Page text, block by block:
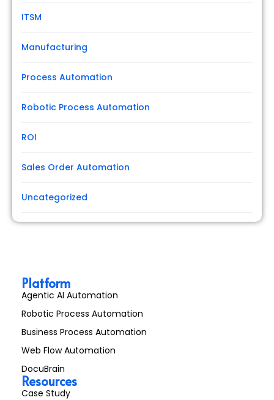
ITSM
Manufacturing
Process Automation
Robotic Process Automation
ROI
Sales Order Automation
Uncategorized
Platform
Agentic AI Automation
Robotic Process Automation
Business Process Automation
Web Flow Automation
DocuBrain
Resources
Case Study